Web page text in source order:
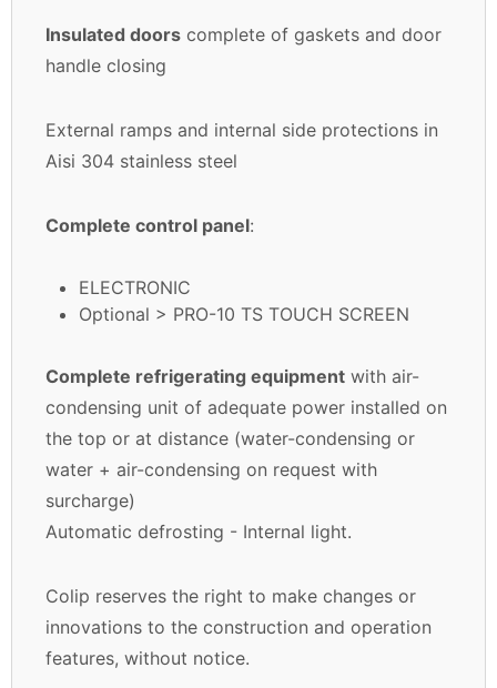
Insulated doors complete of gaskets and door
handle closing
External ramps and internal side protections in
Aisi 304 stainless steel
Complete control panel:
ELECTRONIC
Optional > PRO-10 TS TOUCH SCREEN
Complete refrigerating equipment with air-
condensing unit of adequate power installed on
the top or at distance (water-condensing or
water + air-condensing on request with
surcharge)
Automatic defrosting - Internal light.
Colip reserves the right to make changes or
innovations to the construction and operation
features, without notice.